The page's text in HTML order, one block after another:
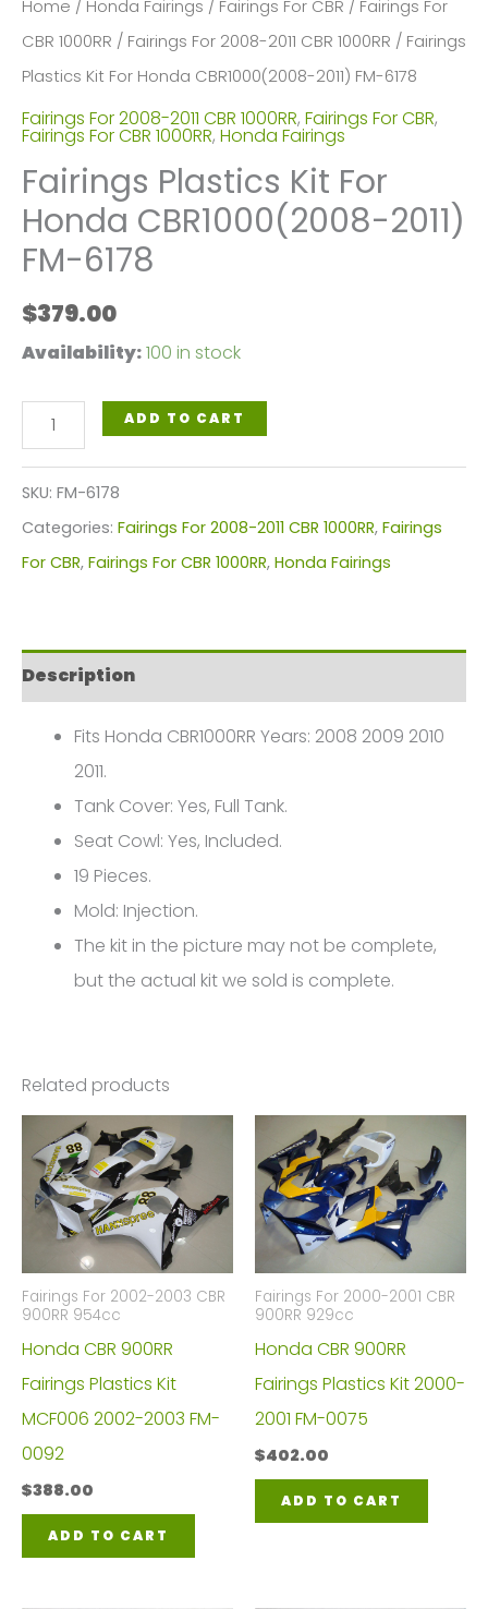
Home / Honda Fairings / Fairings For CBR / Fairings For
CBR 1000RR / Fairings For 2008-2011 CBR 1000RR / Fairings
Plastics Kit For Honda CBR1000(2008-2011) FM-6178
Fairings For 2008-2011 CBR 1000RR, Fairings For CBR,
Fairings For CBR 1000RR, Honda Fairings
Fairings Plastics Kit For
Honda CBR1000(2008-2011)
FM-6178
$379.00
Availability:100 in stock
Fairings
Plastics
Kit
For
Honda
FM-
6178
quantity
ADD TO CART
SKU: FM-6178
Categories: Fairings For 2008-2011 CBR 1000RR, Fairings
For CBR, Fairings For CBR 1000RR, Honda Fairings
Description
Fits Honda CBR1000RR Years: 2008 2009 2010
2011.
Tank Cover: Yes, Full Tank.
Seat Cowl: Yes, Included.
19 Pieces.
Mold: Injection.
The kit in the picture may not be complete,
but the actual kit we sold is complete.
Related products
Fairings For 2002-2003 CBR
900RR 954cc
Honda CBR 900RR
Fairings Plastics Kit
MCF006 2002-2003 FM-
0092
$388.00
ADD TO CART
Fairings For 2000-2001 CBR
900RR 929cc
Honda CBR 900RR
Fairings Plastics Kit 2000-
2001 FM-0075
$402.00
ADD TO CART